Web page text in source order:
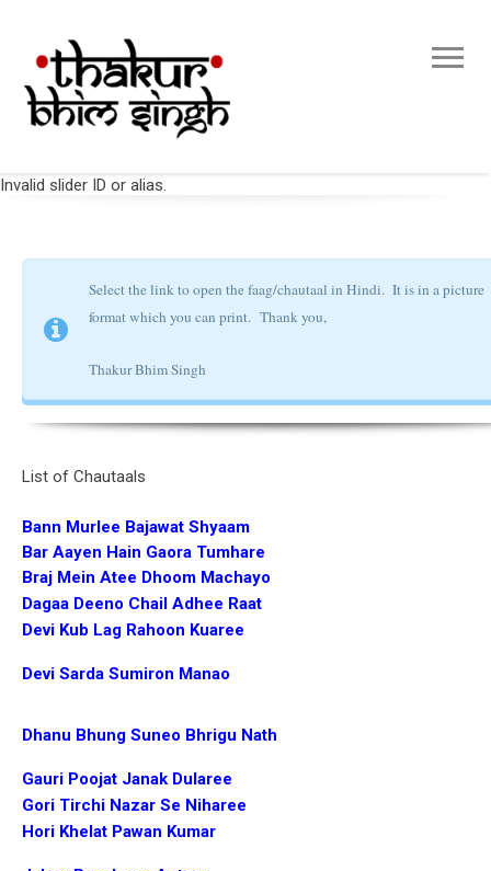
Invalid slider ID or alias.
Select the link to open the faag/chautaal in Hindi. It is in a picture
format which you can print. Thank you,
Thakur Bhim Singh
List of Chautaals
Bann Murlee Bajawat Shyaam
Bar Aayen Hain Gaora Tumhare
Braj Mein Atee Dhoom Machayo
Dagaa Deeno Chail Adhee Raat
Devi Kub Lag Rahoon Kuaree
Devi Sarda Sumiron Manao
Dhanu Bhung Suneo Bhrigu Nath
Gauri Poojat Janak Dularee
Gori Tirchi Nazar Se Niharee
Hori Khelat Pawan Kumar